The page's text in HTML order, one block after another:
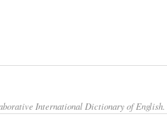
International Dictionary of English.